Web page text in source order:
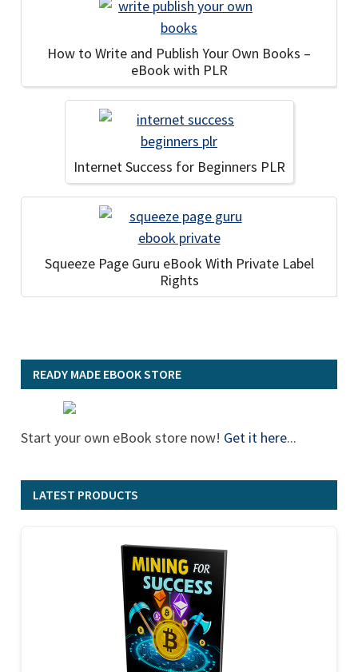
How to Write and Publish Your Own Books –
eBook with PLR
Internet Success for Beginners PLR
Squeeze Page Guru eBook With Private Label
Rights
READY MADE EBOOK STORE
Start your own eBook store now! Get it here...
LATEST PRODUCTS